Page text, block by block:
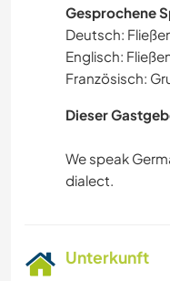
Gesprochene
Deutsch:
Englisch:
Französisch:
Dieser
We speak
Unterkunft